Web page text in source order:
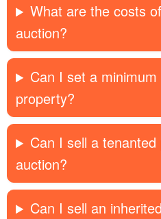
What are the costs
auction?
Can I set a
property?
Can I sell a
auction?
Can I sell an